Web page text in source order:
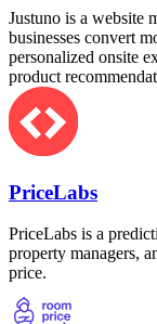
Justuno is a website
businesses convert
personalized onsite
product
PriceLabs
PriceLabs is a
property managers,
price.